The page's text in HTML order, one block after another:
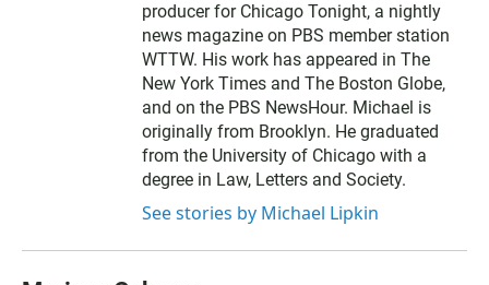
producer for Chicago Tonight, a nightly
news magazine on PBS member station
WTTW. His work has appeared in The
New York Times and The Boston Globe,
and on the PBS NewsHour. Michael is
originally from Brooklyn. He graduated
from the University of Chicago with a
degree in Law, Letters and Society.
See stories by Michael Lipkin